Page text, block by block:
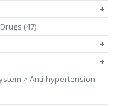
+
(47)
+
+
> Anti-hypertension